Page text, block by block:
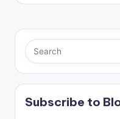
Subscribe to